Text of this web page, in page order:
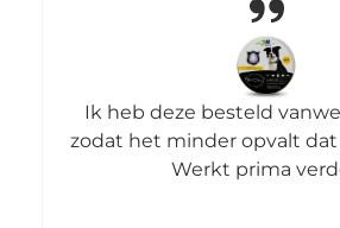
Ik heb deze besteld
zodat het minder opvalt dat
Werkt prima